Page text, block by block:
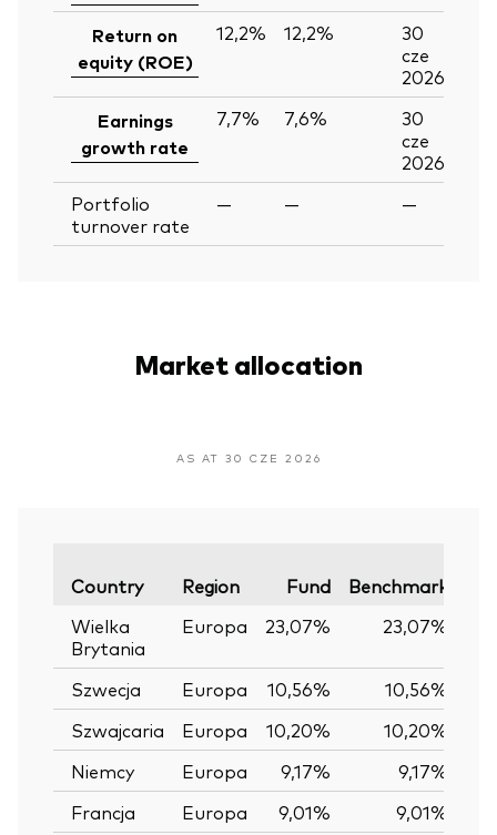
Return on
equity (ROE)
12,2% 12,2%
30
cze
2026
Earnings
growth rate
7,7% 7,6%
30
cze
2026
Portfolio
turnover rate
— — —
Market allocation
AS AT 30 CZE 2026
Country Region Fund Benchmark
Wielka
Brytania
Europa 23,07% 23,07%
Szwecja Europa 10,56% 10,56%
Szwajcaria
Europa 10,20% 10,20%
Niemcy
Europa 9,17% 9,17%
Francja
Europa 9,01% 9,01%